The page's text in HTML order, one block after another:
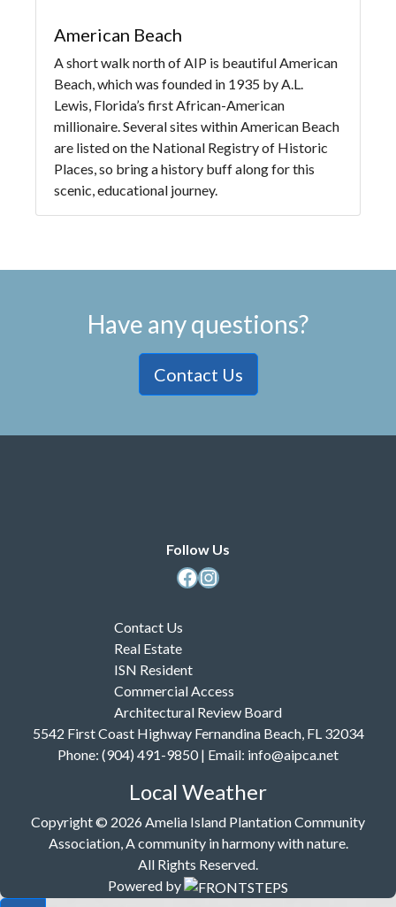
American Beach
A short walk north of AIP is beautiful American
Beach, which was founded in 1935 by A.L.
Lewis, Florida’s first African-American
millionaire. Several sites within American Beach
are listed on the National Registry of Historic
Places, so bring a history buff along for this
scenic, educational journey.
Have any questions?
Contact Us
Follow Us
Facebook Instagram
Contact Us
Real Estate
ISN Resident
Commercial Access
Architectural Review Board
5542 First Coast Highway Fernandina Beach, FL 32034
Phone: (904) 491-9850 | Email: info@aipca.net
Local Weather
Copyright © 2026 Amelia Island Plantation Community
Association, A community in harmony with nature.
All Rights Reserved.
Powered by